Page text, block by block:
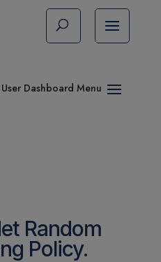
Random
Policy.